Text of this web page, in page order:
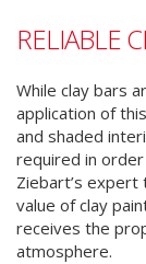
RELIABLE
While clay bars
application of
and shaded
required in
Ziebart’s expert
value of clay
receives the
atmosphere.